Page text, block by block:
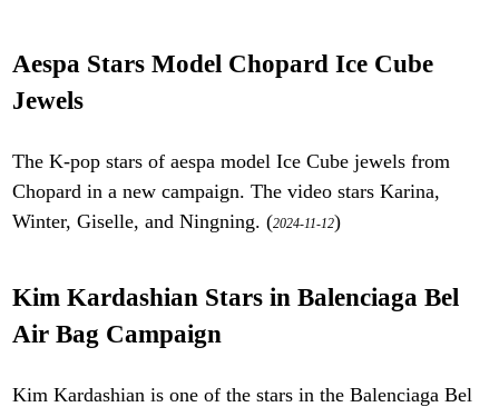
Aespa Stars Model Chopard Ice Cube
Jewels
The K-pop stars of aespa model Ice Cube jewels from
Chopard in a new campaign. The video stars Karina,
Winter, Giselle, and Ningning. (2024-11-12)
Kim Kardashian Stars in Balenciaga Bel
Air Bag Campaign
Kim Kardashian is one of the stars in the Balenciaga Bel